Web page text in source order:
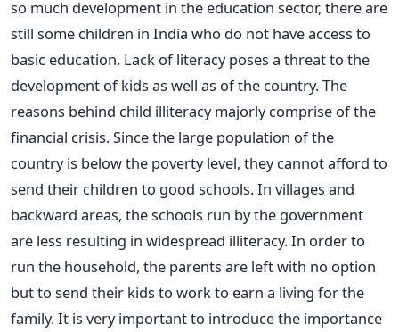
so much development in the education sector, there are
still some children in India who do not have access to
basic education. Lack of literacy poses a threat to the
development of kids as well as of the country. The
reasons behind child illiteracy majorly comprise of the
financial crisis. Since the large population of the
country is below the poverty level, they cannot afford to
send their children to good schools. In villages and
backward areas, the schools run by the government
are less resulting in widespread illiteracy. In order to
run the household, the parents are left with no option
but to send their kids to work to earn a living for the
family. It is very important to introduce the importance